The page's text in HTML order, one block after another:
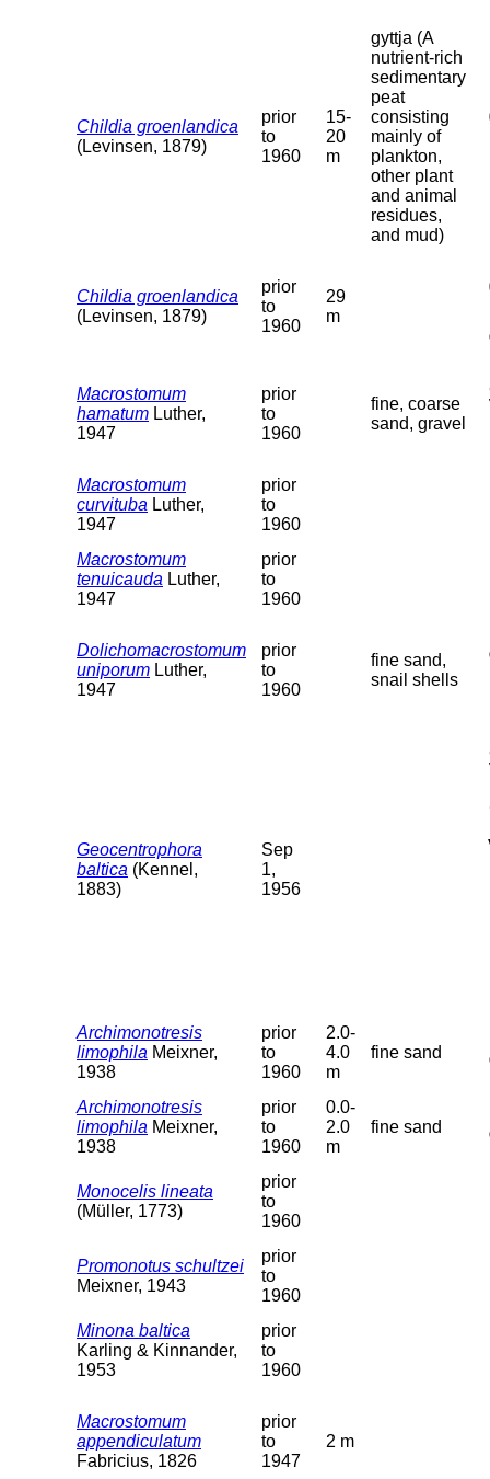
Childia groenlandica
(Levinsen, 1879)
prior
to
1960
15-
20
m
gyttja (A
nutrient-rich
sedimentary
peat
consisting
mainly of
plankton,
other plant
and animal
residues,
and mud)
Childia groenlandica
(Levinsen, 1879)
prior
to
1960
29
m
Macrostomum
hamatum Luther,
1947
prior
to
1960
fine, coarse
sand, gravel
Macrostomum
curvituba Luther,
1947
prior
to
1960
Macrostomum
tenuicauda Luther,
1947
prior
to
1960
Dolichomacrostomum
uniporum Luther,
1947
prior
to
1960
fine sand,
snail shells
Geocentrophora
baltica (Kennel,
1883)
Sep
1,
1956
Archimonotresis
limophila Meixner,
1938
prior
to
1960
2.0-
4.0
m
fine sand
Archimonotresis
limophila Meixner,
1938
prior
to
1960
0.0-
2.0
m
fine sand
Monocelis lineata
(Müller, 1773)
prior
to
1960
Promonotus schultzei
Meixner, 1943
prior
to
1960
Minona baltica
Karling & Kinnander,
1953
prior
to
1960
Macrostomum
appendiculatum
Fabricius, 1826
prior
to
1947
2 m